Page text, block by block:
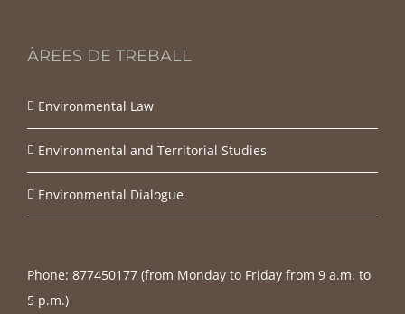
ÀREES DE TREBALL
Environmental Law
Environmental and Territorial Studies
Environmental Dialogue
Phone: 877450177‬ (from Monday to Friday from 9 a.m. to
5 p.m.)